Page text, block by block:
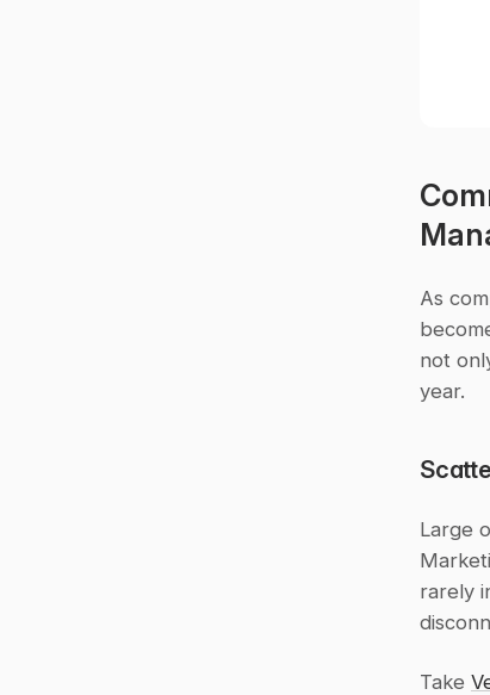
As
not
year.
Large
rarely
Take